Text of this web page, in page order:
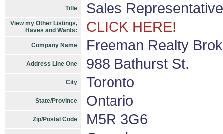
Title Sales Representative
View my Other Listings,
Haves and Wants:
CLICK HERE!
Company Name Freeman Realty
Address Line One 988 Bathurst St.
City Toronto
State/Province Ontario
Zip/Postal Code M5R 3G6